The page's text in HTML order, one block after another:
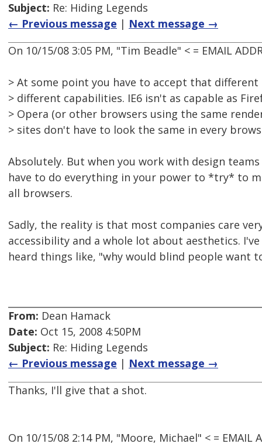
Subject: Re: Hiding Legends
← Previous message | Next message →
On 10/15/08 3:05 PM, "Tim Beadle" < = EMAIL
> At some point you have to accept that different
> different capabilities. IE6 isn't as capable as
> Opera (or other browsers using the same
> sites don't have to look the same in every
Absolutely. But when you work with design
have to do everything in your power to *try* to
all browsers.
Sadly, the reality is that most companies care
accessibility and a whole lot about aesthetics.
heard things like, "why would blind people want
From: Dean Hamack
Date: Oct 15, 2008 4:50PM
Subject: Re: Hiding Legends
← Previous message | Next message →
Thanks, I'll give that a shot.
On 10/15/08 2:14 PM, "Moore, Michael" < = EMAIL